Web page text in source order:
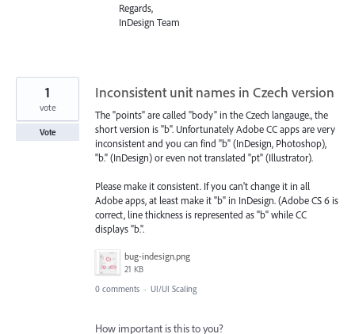
Regards,
InDesign Team
Inconsistent unit names in Czech version
The "points" are called "body" in the Czech langauge., the
short version is "b". Unfortunately Adobe CC apps are very
inconsistent and you can find "b" (InDesign, Photoshop),
"b." (InDesign) or even not translated "pt" (Illustrator).
Please make it consistent. If you can't change it in all
Adobe apps, at least make it "b" in InDesign. (Adobe CS 6 is
correct, line thickness is represented as "b" while CC
displays "b.".
bug-indesign.png
21 KB
1
vote
Vote
0 comments · UI/UI Scaling
How important is this to you?